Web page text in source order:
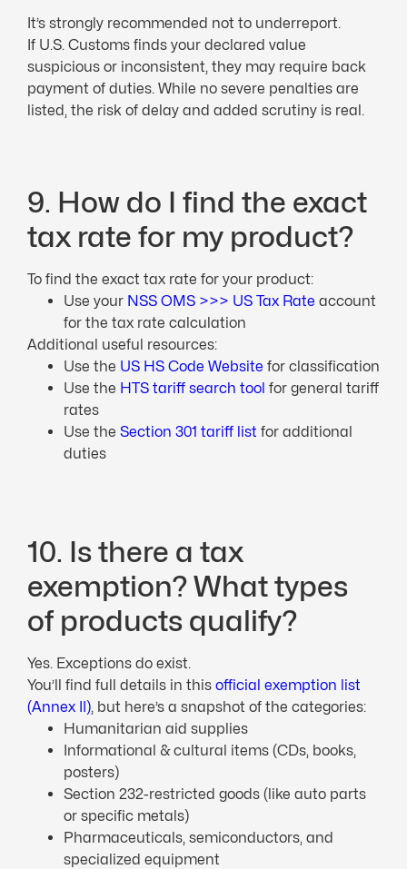
It’s strongly recommended not to underreport.
If U.S. Customs finds your declared value
suspicious or inconsistent, they may require back
payment of duties. While no severe penalties are
listed, the risk of delay and added scrutiny is real.
9. How do I find the exact
tax rate for my product?
To find the exact tax rate for your product:
Use your NSS OMS >>> US Tax Rate account
for the tax rate calculation
Additional useful resources:
Use the US HS Code Website for classification
Use the HTS tariff search tool for general tariff
rates
Use the Section 301 tariff list for additional
duties
10. Is there a tax
exemption? What types
of products qualify?
Yes. Exceptions do exist.
You’ll find full details in this official exemption list
(Annex II), but here’s a snapshot of the categories:
Humanitarian aid supplies
Informational & cultural items (CDs, books,
posters)
Section 232-restricted goods (like auto parts
or specific metals)
Pharmaceuticals, semiconductors, and
specialized equipment